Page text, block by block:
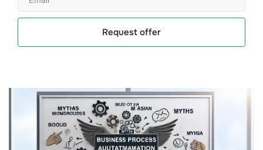
Request offer